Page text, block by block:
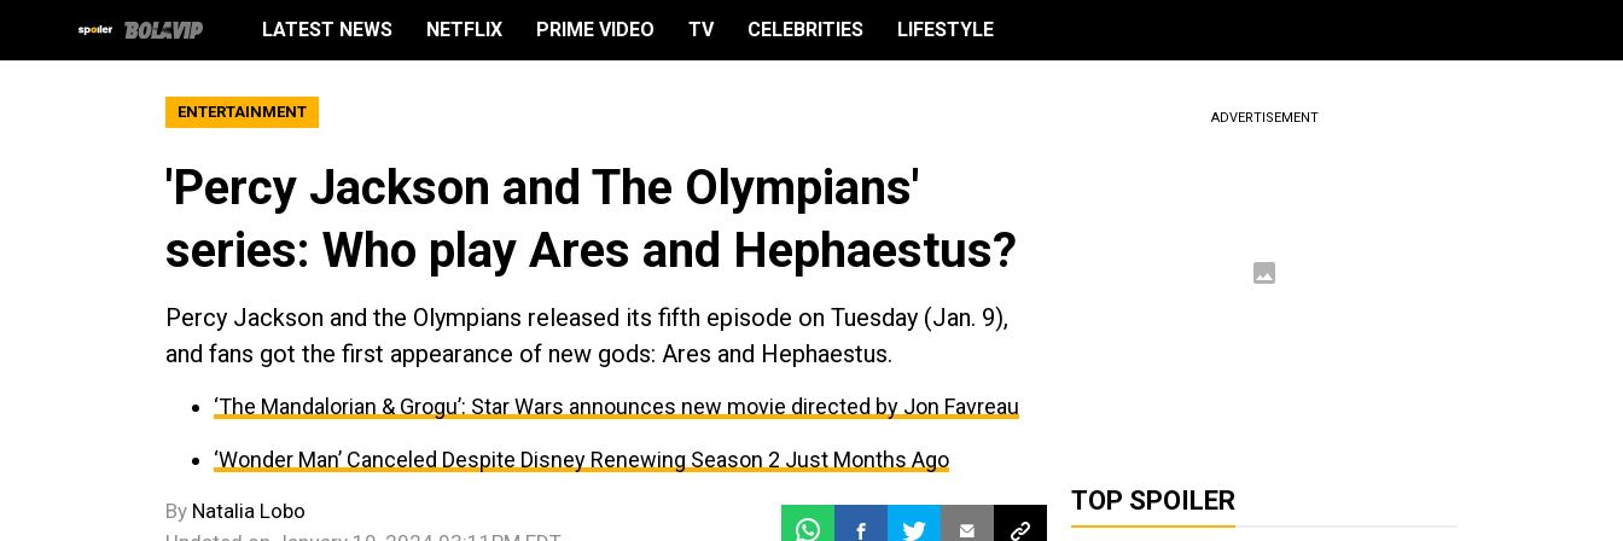
LATEST NEWS NETFLIX PRIME VIDEO TV CELEBRITIES LIFESTYLE
ENTERTAINMENT
'Percy Jackson and The Olympians'
series: Who play Ares and Hephaestus?
Percy Jackson and the Olympians released its fifth episode on Tuesday (Jan. 9),
and fans got the first appearance of new gods: Ares and Hephaestus.
‘The Mandalorian & Grogu’: Star Wars announces new movie directed by Jon Favreau
‘Wonder Man’ Canceled Despite Disney Renewing Season 2 Just Months Ago
By Natalia Lobo
ADVERTISEMENT
TOP SPOILER